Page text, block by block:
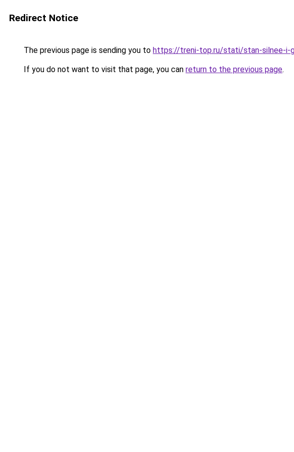
Redirect Notice
The previous page is sending you to https://treni-top.ru/stati/stan-silnee-i-
If you do not want to visit that page, you can return to the previous page.